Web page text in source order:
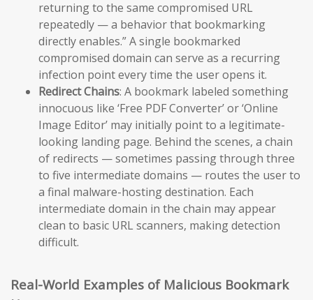
returning to the same compromised URL
repeatedly — a behavior that bookmarking
directly enables.” A single bookmarked
compromised domain can serve as a recurring
infection point every time the user opens it.
Redirect Chains: A bookmark labeled something
innocuous like ‘Free PDF Converter’ or ‘Online
Image Editor’ may initially point to a legitimate-
looking landing page. Behind the scenes, a chain
of redirects — sometimes passing through three
to five intermediate domains — routes the user to
a final malware-hosting destination. Each
intermediate domain in the chain may appear
clean to basic URL scanners, making detection
difficult.
Real-World Examples of Malicious Bookmark